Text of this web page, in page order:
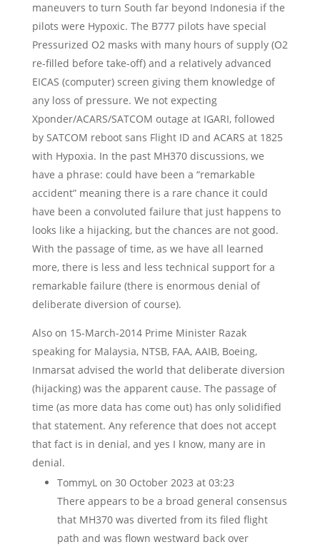
maneuvers to turn South far beyond Indonesia if the
pilots were Hypoxic. The B777 pilots have special
Pressurized O2 masks with many hours of supply (O2
re-filled before take-off) and a relatively advanced
EICAS (computer) screen giving them knowledge of
any loss of pressure. We not expecting
Xponder/ACARS/SATCOM outage at IGARI, followed
by SATCOM reboot sans Flight ID and ACARS at 1825
with Hypoxia. In the past MH370 discussions, we
have a phrase: could have been a “remarkable
accident” meaning there is a rare chance it could
have been a convoluted failure that just happens to
looks like a hijacking, but the chances are not good.
With the passage of time, as we have all learned
more, there is less and less technical support for a
remarkable failure (there is enormous denial of
deliberate diversion of course).
Also on 15-March-2014 Prime Minister Razak
speaking for Malaysia, NTSB, FAA, AAIB, Boeing,
Inmarsat advised the world that deliberate diversion
(hijacking) was the apparent cause. The passage of
time (as more data has come out) has only solidified
that statement. Any reference that does not accept
that fact is in denial, and yes I know, many are in
denial.
TommyL on 30 October 2023 at 03:23
There appears to be a broad general consensus
that MH370 was diverted from its filed flight
path and was flown westward back over